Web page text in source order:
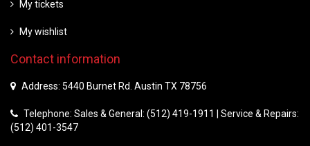
My tickets
My wishlist
Contact information
Address: 5440 Burnet Rd. Austin TX 78756
Telephone: Sales & General: (512) 419-1911 | Service & Repairs:
(512) 401-3547